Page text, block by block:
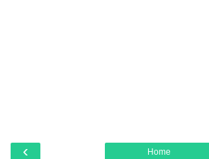
‹ Home